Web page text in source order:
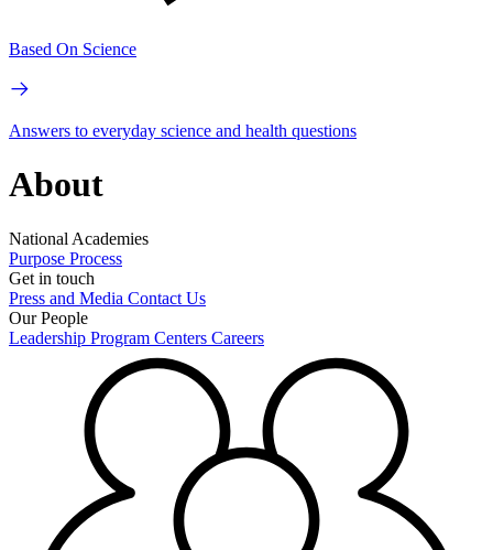
Based On Science
Answers to everyday science and health questions
About
National Academies
Purpose Process
Get in touch
Press and Media Contact Us
Our People
Leadership Program Centers Careers